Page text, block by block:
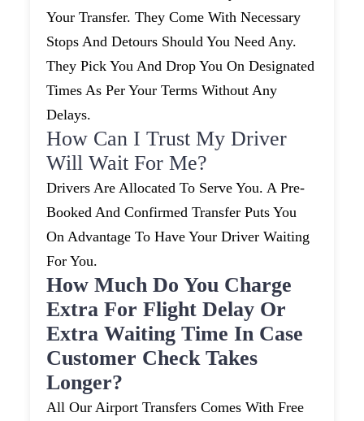
Your Transfer. They Come With Necessary
Stops And Detours Should You Need Any.
They Pick You And Drop You On Designated
Times As Per Your Terms Without Any
Delays.
How Can I Trust My Driver
Will Wait For Me?
Drivers Are Allocated To Serve You. A Pre-
Booked And Confirmed Transfer Puts You
On Advantage To Have Your Driver Waiting
For You.
How Much Do You Charge
Extra For Flight Delay Or
Extra Waiting Time In Case
Customer Check Takes
Longer?
All Our Airport Transfers Comes With Free